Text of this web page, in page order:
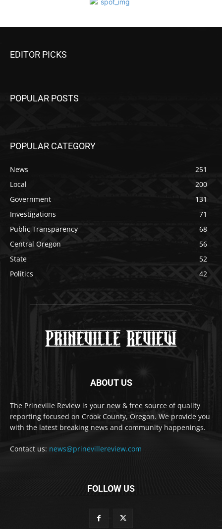
EDITOR PICKS
POPULAR POSTS
POPULAR CATEGORY
News
251
Local
200
Government
131
Investigations
71
Public Transparency
68
Central Oregon
56
State
52
Politics
42
ABOUT US
The Prineville Review is your new & free source of quality
reporting focused on Crook County, Oregon. We provide you
with the latest breaking news and community happenings.
Contact us: news@prinevillereview.com
FOLLOW US